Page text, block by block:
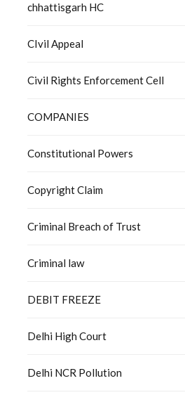
chhattisgarh HC
CIvil Appeal
Civil Rights Enforcement Cell
COMPANIES
Constitutional Powers
Copyright Claim
Criminal Breach of Trust
Criminal law
DEBIT FREEZE
Delhi High Court
Delhi NCR Pollution